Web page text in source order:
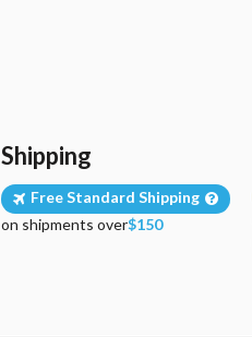
Shipping
Free Standard Shipping
on shipments over$150